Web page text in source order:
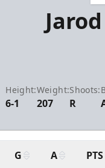
Height:
6-1
Weight:
207
Shoots:
R
G A PTS